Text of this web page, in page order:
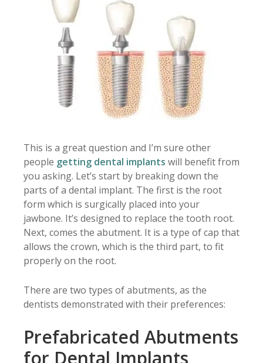
This is a great question and I’m sure other
people getting dental implants will benefit from
you asking. Let’s start by breaking down the
parts of a dental implant. The first is the root
form which is surgically placed into your
jawbone. It’s designed to replace the tooth root.
Next, comes the abutment. It is a type of cap that
allows the crown, which is the third part, to fit
properly on the root.
There are two types of abutments, as the
dentists demonstrated with their preferences:
Prefabricated Abutments